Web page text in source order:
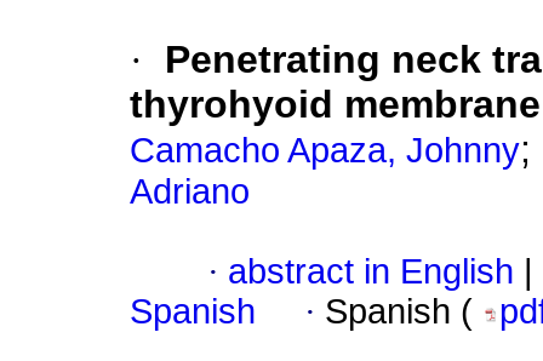
·
Penetrating neck
thyrohyoid
Camacho Apaza, Johnny;
Adriano
· abstract in English
Spanish
· Spanish (